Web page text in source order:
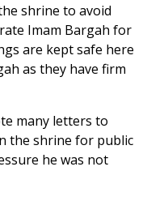
shrine to avoid
Imam Bargah for
are kept safe here
as they have firm
many letters to
the shrine for public
he was not